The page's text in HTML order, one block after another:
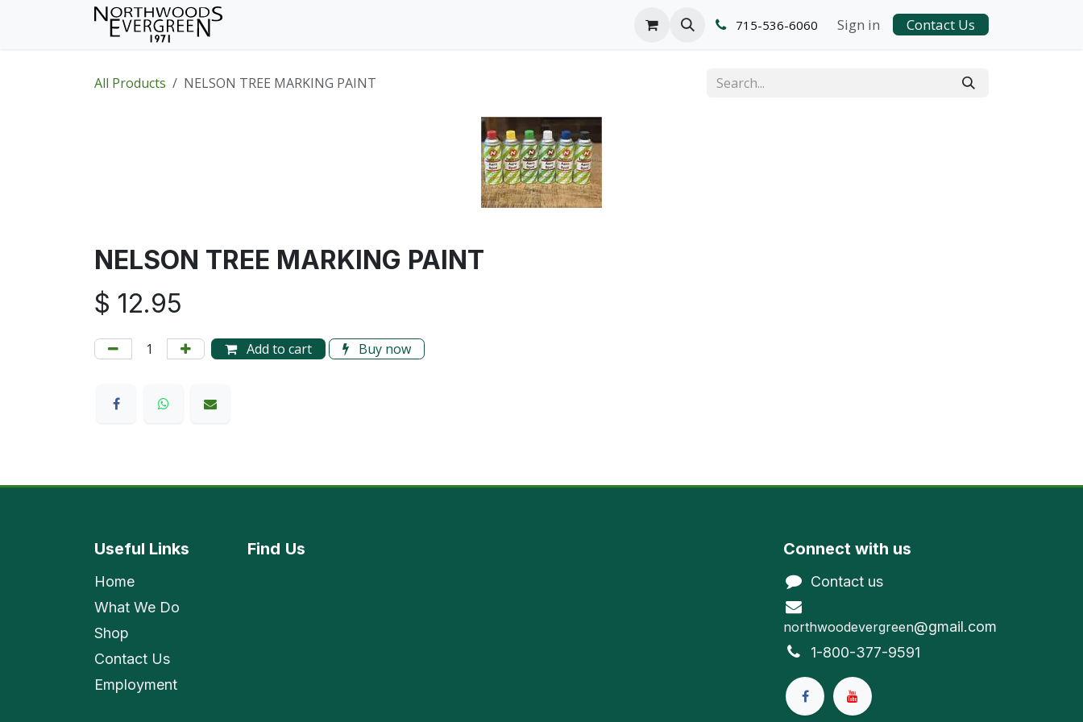
715-536-6060 Sign in Contact Us
All Products NELSON TREE MARKING PAINT
NELSON TREE MARKING PAINT
$ 12.95
Add to cart Buy now
Useful Links
Home
What We Do
Shop
Contact Us
Employment
Find Us Connect with us
Contact us
northwoodevergreen@gmail.com
1-800-377-9591